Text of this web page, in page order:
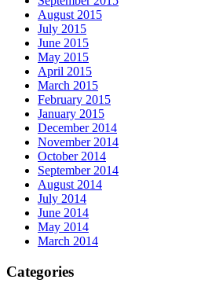
August 2015
July 2015
June 2015
May 2015
April 2015
March 2015
February 2015
January 2015
December 2014
November 2014
October 2014
September 2014
August 2014
July 2014
June 2014
May 2014
March 2014
Categories